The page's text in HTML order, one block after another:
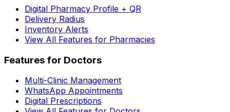
Digital Pharmacy Profile + QR
Delivery Radius
Inventory Alerts
View All Features for Pharmacies
Features for Doctors
Multi-Clinic Management
WhatsApp Appointments
Digital Prescriptions